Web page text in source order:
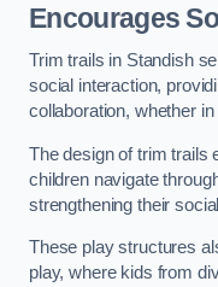
Encourages
Trim trails in Standish
social interaction,
collaboration, whether
The design of trim trails
children navigate
strengthening their
These play structures
play, where kids from